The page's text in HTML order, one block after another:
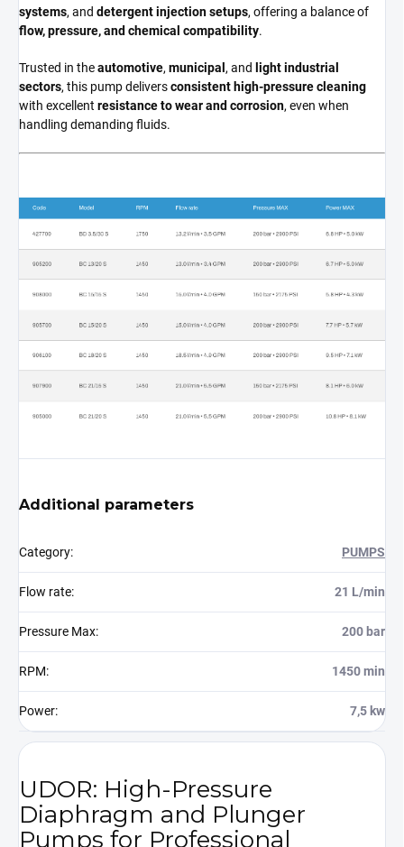
systems, and detergent injection setups, offering a balance of
flow, pressure, and chemical compatibility.
Trusted in theautomotive, municipal , and light industrial
sectors, this pump deliversconsistent high-pressure cleaning
with excellent resistance to wear and corrosion, even when
handling demanding fluids.
Additional parameters
Category: PUMPS
Flow rate: 21 L/min
Pressure Max: 200 bar
RPM: 1450 min
Power: 7,5 kw
UDOR: High-Pressure
Diaphragm and Plunger
Pumps for Professional